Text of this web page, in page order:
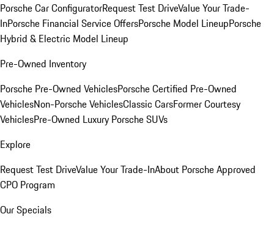
Porsche Car ConfiguratorRequest Test DriveValue Your Trade-
InPorsche Financial Service OffersPorsche Model LineupPorsche
Hybrid & Electric Model Lineup
Pre-Owned Inventory
Porsche Pre-Owned VehiclesPorsche Certified Pre-Owned
VehiclesNon-Porsche VehiclesClassic CarsFormer Courtesy
VehiclesPre-Owned Luxury Porsche SUVs
Explore
Request Test DriveValue Your Trade-InAbout Porsche Approved
CPO Program
Our Specials